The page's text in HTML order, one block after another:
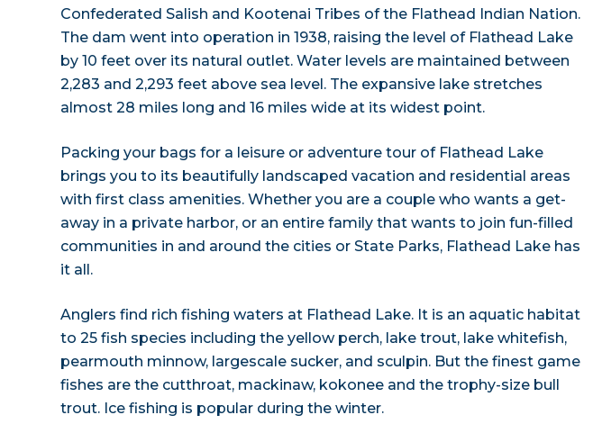
Confederated Salish and Kootenai Tribes of the Flathead Indian Nation.
The dam went into operation in 1938, raising the level of Flathead Lake
by 10 feet over its natural outlet. Water levels are maintained between
2,283 and 2,293 feet above sea level. The expansive lake stretches
almost 28 miles long and 16 miles wide at its widest point.
Packing your bags for a leisure or adventure tour of Flathead Lake
brings you to its beautifully landscaped vacation and residential areas
with first class amenities. Whether you are a couple who wants a get-
away in a private harbor, or an entire family that wants to join fun-filled
communities in and around the cities or State Parks, Flathead Lake has
it all.
Anglers find rich fishing waters at Flathead Lake. It is an aquatic habitat
to 25 fish species including the yellow perch, lake trout, lake whitefish,
pearmouth minnow, largescale sucker, and sculpin. But the finest game
fishes are the cutthroat, mackinaw, kokonee and the trophy-size bull
trout. Ice fishing is popular during the winter.